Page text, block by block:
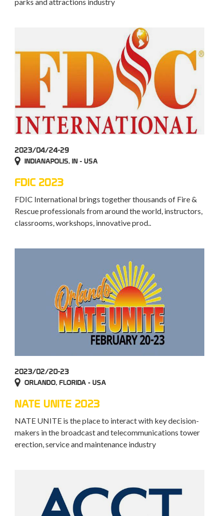
2023/04/24-29
INDIANAPOLIS, IN - USA
FDIC 2023
FDIC International brings together thousands of Fire &
Rescue professionals from around the world, instructors,
classrooms, workshops, innovative prod..
2023/02/20-23
ORLANDO, FLORIDA - USA
NATE UNITE 2023
NATE UNITE is the place to interact with key decision-
makers in the broadcast and telecommunications tower
erection, service and maintenance industry